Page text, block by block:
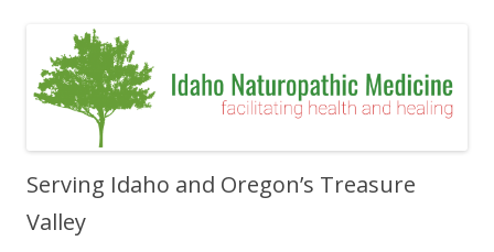
Serving Idaho and Oregon’s Treasure
Valley